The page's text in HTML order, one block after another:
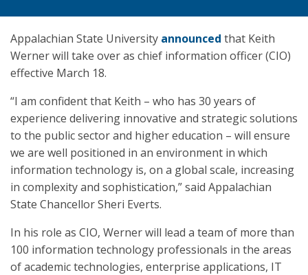
Appalachian State University announced that Keith
Werner will take over as chief information officer (CIO)
effective March 18.
“I am confident that Keith – who has 30 years of
experience delivering innovative and strategic solutions
to the public sector and higher education – will ensure
we are well positioned in an environment in which
information technology is, on a global scale, increasing
in complexity and sophistication,” said Appalachian
State Chancellor Sheri Everts.
In his role as CIO, Werner will lead a team of more than
100 information technology professionals in the areas
of academic technologies, enterprise applications, IT